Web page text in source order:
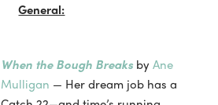
General:
When the Bough BreaksbyAne
Mulligan — Her dream job has a